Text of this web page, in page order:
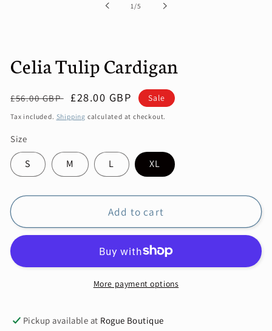
1 /of
5
Celia Tulip Cardigan
Regular
price
£56.00 GBP
Sale
price
£28.00 GBP Sale
Tax included. Shipping calculated at checkout.
Size
S M L XL
Add to cart
More payment options
Pickup available at Rogue Boutique